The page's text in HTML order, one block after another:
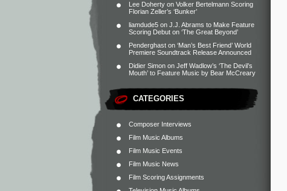
Lee Doherty on Volker Bertelmann Scoring
Florian Zeller’s ‘Bunker’
liamdude5 on J.J. Abrams to Make Feature
Scoring Debut on ‘The Great Beyond’
Penderghast on ‘Man’s Best Friend’ World
Premiere Soundtrack Release Announced
Didier Simon on Jeff Wadlow’s ‘The Devil’s
Mouth’ to Feature Music by Bear McCreary
CATEGORIES
Composer Interviews
Film Music Albums
Film Music Events
Film Music News
Film Scoring Assignments